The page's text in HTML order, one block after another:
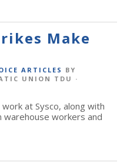
Make
ARTICLES BY
UNION TDU ·
at Sysco, along with
warehouse workers and